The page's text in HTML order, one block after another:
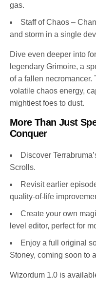
gas.
Staff of Chaos –
and storm in a single
Dive even deeper into
legendary Grimoire, a
of a fallen
volatile chaos energy,
mightiest foes to dust.
More Than Just
Conquer
Discover
Scrolls.
Revisit earlier
quality-of-life
Create your own
level editor, perfect for
Enjoy a full original
Stoney, coming soon to
Wizordum 1.0 is